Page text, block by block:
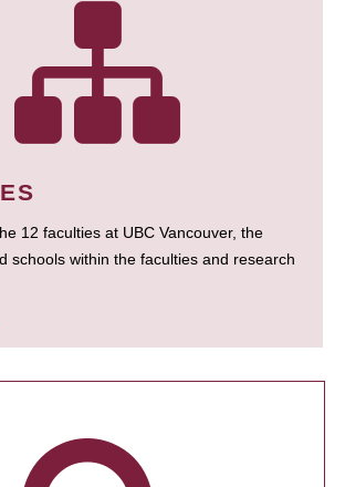
12 faculties at UBC Vancouver, the
schools within the faculties and research